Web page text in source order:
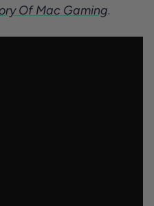
Of Mac Gaming.